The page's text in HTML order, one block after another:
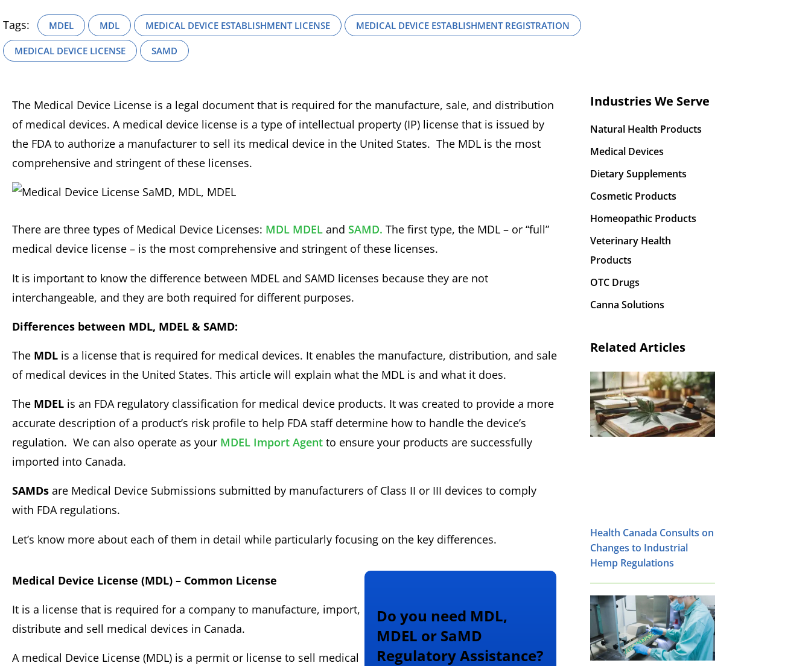
Tags: MDEL MDL MEDICAL DEVICE ESTABLISHMENT LICENSE MEDICAL DEVICE ESTABLISHMENT REGISTRATION
MEDICAL DEVICE LICENSE SAMD
The Medical Device License is a legal document that is required for the manufacture, sale, and distribution
of medical devices. A medical device license is a type of intellectual property (IP) license that is issued by
the FDA to authorize a manufacturer to sell its medical device in the United States. The MDL is the most
comprehensive and stringent of these licenses.
There are three types of Medical Device Licenses: MDL MDEL and SAMD. The first type, the MDL – or “full”
medical device license – is the most comprehensive and stringent of these licenses.
It is important to know the difference between MDEL and SAMD licenses because they are not
interchangeable, and they are both required for different purposes.
Differences between MDL, MDEL & SAMD:
The MDL is a license that is required for medical devices. It enables the manufacture, distribution, and sale
of medical devices in the United States. This article will explain what the MDL is and what it does.
The MDEL is an FDA regulatory classification for medical device products. It was created to provide a more
accurate description of a product’s risk profile to help FDA staff determine how to handle the device’s
regulation. We can also operate as your MDEL Import Agent to ensure your products are successfully
imported into Canada.
SAMDs are Medical Device Submissions submitted by manufacturers of Class II or III devices to comply
with FDA regulations.
Let’s know more about each of them in detail while particularly focusing on the key differences.
Medical Device License (MDL) – Common License
It is a license that is required for a company to manufacture, import,
distribute and sell medical devices in Canada.
A medical Device License (MDL) is a permit or license to sell medical
Do you need MDL,
MDEL or SaMD
Regulatory Assistance?
Industries We Serve
Natural Health Products
Medical Devices
Dietary Supplements
Cosmetic Products
Homeopathic Products
Veterinary Health
Products
OTC Drugs
Canna Solutions
Related Articles
Health Canada Consults on
Changes to Industrial
Hemp Regulations